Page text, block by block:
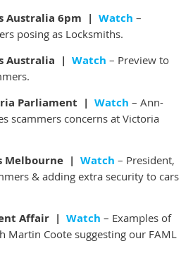
Australia 6pm | Watch –
posing as Locksmiths.
Australia | Watch – Preview to
Parliament | Watch – Ann-
scammers concerns at Victoria
Melbourne | Watch – President,
& adding extra security to cars
Affair | Watch – Examples of
Martin Coote suggesting our FAML